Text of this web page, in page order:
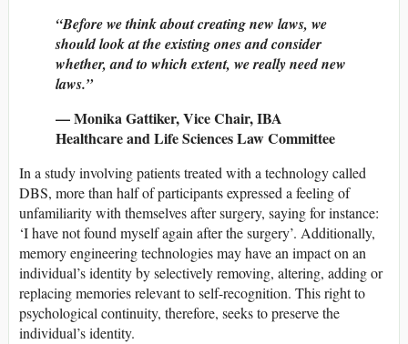
“Before we think about creating new laws, we
should look at the existing ones and consider
whether, and to which extent, we really need new
laws.”
— Monika Gattiker, Vice Chair, IBA
Healthcare and Life Sciences Law Committee
In a study involving patients treated with a technology called
DBS, more than half of participants expressed a feeling of
unfamiliarity with themselves after surgery, saying for instance:
‘I have not found myself again after the surgery’. Additionally,
memory engineering technologies may have an impact on an
individual’s identity by selectively removing, altering, adding or
replacing memories relevant to self-recognition. This right to
psychological continuity, therefore, seeks to preserve the
individual’s identity.